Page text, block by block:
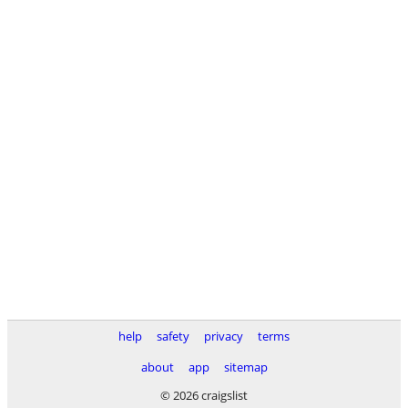
help safety privacy
terms
about
app
sitemap
© 2026 craigslist